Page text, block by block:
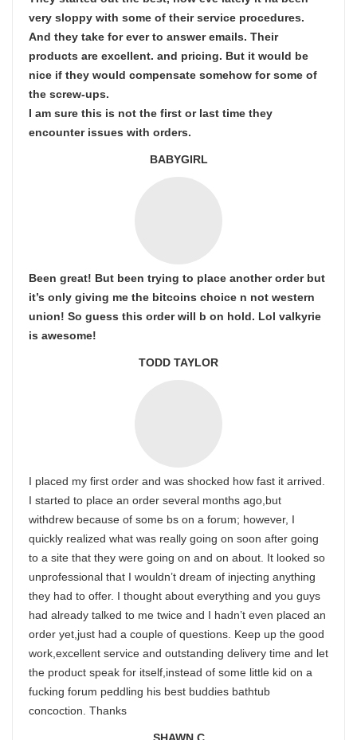
very sloppy with some of their service procedures.
And they take for ever to answer emails. Their
products are excellent. and pricing. But it would be
nice if they would compensate somehow for some of
the screw-ups.
I am sure this is not the first or last time they
encounter issues with orders.
BABYGIRL
Been great! But been trying to place another order but
it’s only giving me the bitcoins choice n not western
union! So guess this order will b on hold. Lol valkyrie
is awesome!
TODD TAYLOR
I placed my first order and was shocked how fast it arrived.
I started to place an order several months ago,but
withdrew because of some bs on a forum; however, I
quickly realized what was really going on soon after going
to a site that they were going on and on about. It looked so
unprofessional that I wouldn’t dream of injecting anything
they had to offer. I thought about everything and you guys
had already talked to me twice and I hadn’t even placed an
order yet,just had a couple of questions. Keep up the good
work,excellent service and outstanding delivery time and let
the product speak for itself,instead of some little kid on a
fucking forum peddling his best buddies bathtub
concoction. Thanks